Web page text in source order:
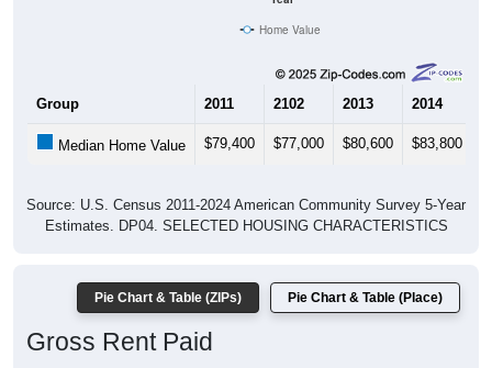
Home Value
Group 2011 2102 2013 2014
Median Home Value $79,400 $77,000 $80,600 $83,800
Source: U.S. Census 2011-2024 American Community Survey 5-Year
Estimates. DP04. SELECTED HOUSING CHARACTERISTICS
Pie Chart & Table (ZIPs) Pie Chart & Table (Place)
Gross Rent Paid